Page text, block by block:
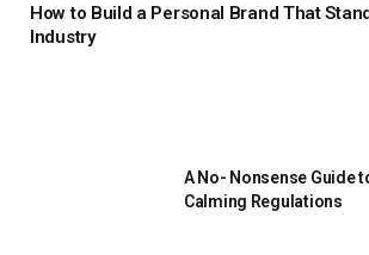
How to Build a Personal Brand That
Industry
A No- Nonsense Guide
Calming Regulations